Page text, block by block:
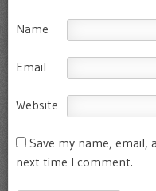
Name
Email
Website
Save my name, email,
next time I comment.